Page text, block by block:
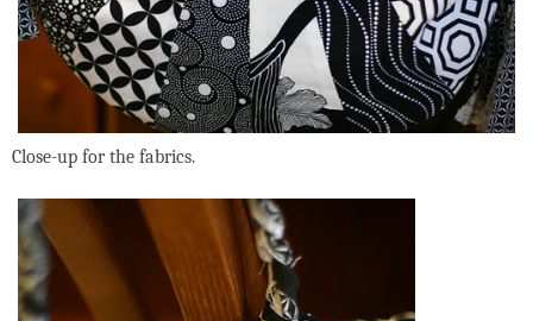
Close-up for the fabrics.